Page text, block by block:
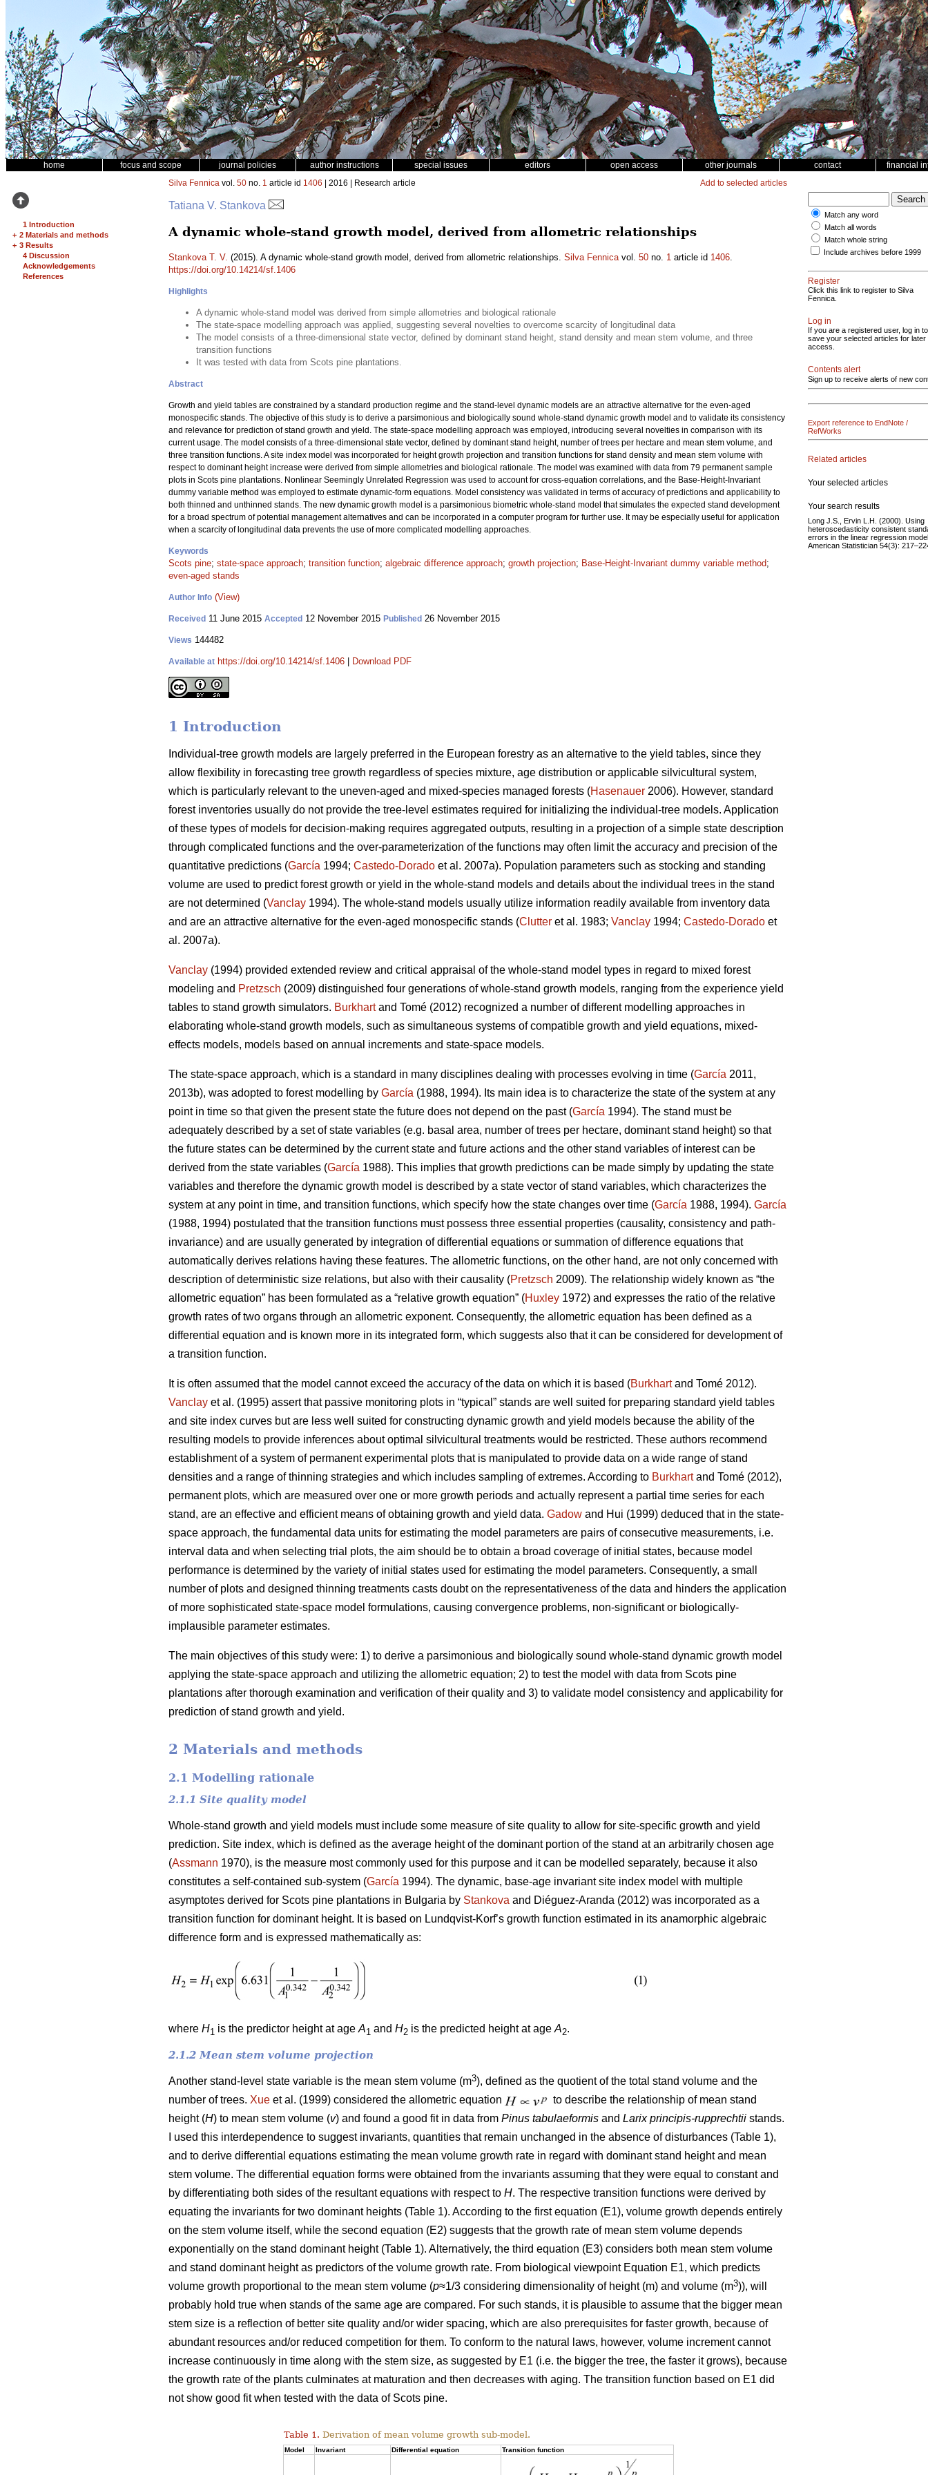
home focus and scope journal policies author instructions special issues editors open access other journals contact financial
1 Introduction
+ 2 Materials and methods
+ 3 Results
4 Discussion
Acknowledgements
References
Silva Fennica vol. 50 no. 1 article id 1406 | 2016 | Research article Add to selected articles
Tatiana V. Stankova
A dynamic whole-stand growth model, derived from allometric relationships
Stankova T. V. (2015). A dynamic whole-stand growth model, derived from allometric relationships. Silva Fennicavol. 50 no. 1 article id 1406.
https://doi.org/10.14214/sf.1406
Highlights
A dynamic whole-stand model was derived from simple allometries and biological rationale
The state-space modelling approach was applied, suggesting several novelties to overcome scarcity of longitudinal data
The model consists of a three-dimensional state vector, defined by dominant stand height, stand density and mean stem volume, and three
transition functions
It was tested with data from Scots pine plantations.
Abstract
Growth and yield tables are constrained by a standard production regime and the stand-level dynamic models are an attractive alternative for the even-aged
monospecific stands. The objective of this study is to derive a parsimonious and biologically sound whole-stand dynamic growth model and to validate its consistency
and relevance for prediction of stand growth and yield. The state-space modelling approach was employed, introducing several novelties in comparison with its
current usage. The model consists of a three-dimensional state vector, defined by dominant stand height, number of trees per hectare and mean stem volume, and
three transition functions. A site index model was incorporated for height growth projection and transition functions for stand density and mean stem volume with
respect to dominant height increase were derived from simple allometries and biological rationale. The model was examined with data from 79 permanent sample
plots in Scots pine plantations. Nonlinear Seemingly Unrelated Regression was used to account for cross-equation correlations, and the Base-Height-Invariant
dummy variable method was employed to estimate dynamic-form equations. Model consistency was validated in terms of accuracy of predictions and applicability to
both thinned and unthinned stands. The new dynamic growth model is a parsimonious biometric whole-stand model that simulates the expected stand development
for a broad spectrum of potential management alternatives and can be incorporated in a computer program for further use. It may be especially useful for application
when a scarcity of longitudinal data prevents the use of more complicated modelling approaches.
Keywords
Scots pine; state-space approach; transition function; algebraic difference approach; growth projection; Base-Height-Invariant dummy variable method;
even-aged stands
Author Info (View)
Received 11 June 2015 Accepted 12 November 2015 Published 26 November 2015
Views 144482
Available at https://doi.org/10.14214/sf.1406 Download PDF
1 Introduction
Individual-tree growth models are largely preferred in the European forestry as an alternative to the yield tables, since they
allow flexibility in forecasting tree growth regardless of species mixture, age distribution or applicable silvicultural system,
which is particularly relevant to the uneven-aged and mixed-species managed forests (Hasenauer 2006). However, standard
forest inventories usually do not provide the tree-level estimates required for initializing the individual-tree models. Application
of these types of models for decision-making requires aggregated outputs, resulting in a projection of a simple state description
through complicated functions and the over-parameterization of the functions may often limit the accuracy and precision of the
quantitative predictions (García 1994; Castedo-Dorado et al. 2007a). Population parameters such as stocking and standing
volume are used to predict forest growth or yield in the whole-stand models and details about the individual trees in the stand
are not determined (Vanclay 1994). The whole-stand models usually utilize information readily available from inventory data
and are an attractive alternative for the even-aged monospecific stands (Clutter et al. 1983; Vanclay 1994; Castedo-Dorado et
al. 2007a).
Vanclay (1994) provided extended review and critical appraisal of the whole-stand model types in regard to mixed forest
modeling and Pretzsch (2009) distinguished four generations of whole-stand growth models, ranging from the experience yield
tables to stand growth simulators. Burkhartand Tomé (2012) recognized a number of different modelling approaches in
elaborating whole-stand growth models, such as simultaneous systems of compatible growth and yield equations, mixed-
effects models, models based on annual increments and state-space models.
The state-space approach, which is a standard in many disciplines dealing with processes evolving in time (García 2011,
2013b), was adopted to forest modelling by García (1988, 1994). Its main idea is to characterize the state of the system at any
point in time so that given the present state the future does not depend on the past (García 1994). The stand must be
adequately described by a set of state variables (e.g. basal area, number of trees per hectare, dominant stand height) so that
the future states can be determined by the current state and future actions and the other stand variables of interest can be
derived from the state variables (García 1988). This implies that growth predictions can be made simply by updating the state
variables and therefore the dynamic growth model is described by a state vector of stand variables, which characterizes the
system at any point in time, and transition functions, which specify how the state changes over time (García 1988, 1994). García
(1988, 1994) postulated that the transition functions must possess three essential properties (causality, consistency and path-
invariance) and are usually generated by integration of differential equations or summation of difference equations that
automatically derives relations having these features. The allometric functions, on the other hand, are not only concerned with
description of deterministic size relations, but also with their causality (Pretzsch 2009). The relationship widely known as “the
allometric equation” has been formulated as a “relative growth equation” (Huxley 1972) and expresses the ratio of the relative
growth rates of two organs through an allometric exponent. Consequently, the allometric equation has been defined as a
differential equation and is known more in its integrated form, which suggests also that it can be considered for development of
a transition function.
It is often assumed that the model cannot exceed the accuracy of the data on which it is based (Burkhartand Tomé 2012).
Vanclay et al. (1995) assert that passive monitoring plots in “typical” stands are well suited for preparing standard yield tables
and site index curves but are less well suited for constructing dynamic growth and yield models because the ability of the
resulting models to provide inferences about optimal silvicultural treatments would be restricted. These authors recommend
establishment of a system of permanent experimental plots that is manipulated to provide data on a wide range of stand
densities and a range of thinning strategies and which includes sampling of extremes. According to Burkhartand Tomé (2012),
permanent plots, which are measured over one or more growth periods and actually represent a partial time series for each
stand, are an effective and efficient means of obtaining growth and yield data. Gadow and Hui (1999) deduced that in the state-
space approach, the fundamental data units for estimating the model parameters are pairs of consecutive measurements, i.e.
interval data and when selecting trial plots, the aim should be to obtain a broad coverage of initial states, because model
performance is determined by the variety of initial states used for estimating the model parameters. Consequently, a small
number of plots and designed thinning treatments casts doubt on the representativeness of the data and hinders the application
of more sophisticated state-space model formulations, causing convergence problems, non-significant or biologically-
implausible parameter estimates.
The main objectives of this study were: 1) to derive a parsimonious and biologically sound whole-stand dynamic growth model
applying the state-space approach and utilizing the allometric equation; 2) to test the model with data from Scots pine
plantations after thorough examination and verification of their quality and 3) to validate model consistency and applicability for
prediction of stand growth and yield.
2 Materials and methods
2.1 Modelling rationale
2.1.1 Site quality model
Whole-stand growth and yield models must include some measure of site quality to allow for site-specific growth and yield
prediction. Site index, which is defined as the average height of the dominant portion of the stand at an arbitrarily chosen age
(Assmann 1970), is the measure most commonly used for this purpose and it can be modelled separately, because it also
constitutes a self-contained sub-system (García 1994). The dynamic, base-age invariant site index model with multiple
asymptotes derived for Scots pine plantations in Bulgaria by Stankova and Diéguez-Aranda (2012) was incorporated as a
transition function for dominant height. It is based on Lundqvist-Korf’s growth function estimated in its anamorphic algebraic
difference form and is expressed mathematically as:
where H1 is the predictor height at age A1 and H2 is the predicted height at age A2.
2.1.2 Mean stem volume projection
Another stand-level state variable is the mean stem volume (m3), defined as the quotient of the total stand volume and the
number of trees. Xue et al. (1999) considered the allometric equation
to describe the relationship of mean stand
height (H) to mean stem volume (v) and found a good fit in data from Pinus tabulaeformis and Larix principis-rupprechtii stands.
I used this interdependence to suggest invariants, quantities that remain unchanged in the absence of disturbances (Table 1),
and to derive differential equations estimating the mean volume growth rate in regard with dominant stand height and mean
stem volume. The differential equation forms were obtained from the invariants assuming that they were equal to constant and
by differentiating both sides of the resultant equations with respect to H. The respective transition functions were derived by
equating the invariants for two dominant heights (Table 1). According to the first equation (E1), volume growth depends entirely
on the stem volume itself, while the second equation (E2) suggests that the growth rate of mean stem volume depends
exponentially on the stand dominant height (Table 1). Alternatively, the third equation (E3) considers both mean stem volume
and stand dominant height as predictors of the volume growth rate. From biological viewpoint Equation E1, which predicts
volume growth proportional to the mean stem volume (p≈1/3 considering dimensionality of height (m) and volume (m3)), will
probably hold true when stands of the same age are compared. For such stands, it is plausible to assume that the bigger mean
stem size is a reflection of better site quality and/or wider spacing, which are also prerequisites for faster growth, because of
abundant resources and/or reduced competition for them. To conform to the natural laws, however, volume increment cannot
increase continuously in time along with the stem size, as suggested by E1 (i.e. the bigger the tree, the faster it grows), because
the growth rate of the plants culminates at maturation and then decreases with aging. The transition function based on E1 did
not show good fit when tested with the data of Scots pine.
Table 1. Derivation of mean volume growth sub-model.
Model Invariant Differential equation Transition function
Match any word
Match all words
Match whole string
Include archives before 1999
Register
Click this link to register to Silva
Fennica.
Log in
If you are a registered user, log in to
save your selected articles for later
access.
Contents alert
Sign up to receive alerts of new
Export reference to EndNote /
RefWorks
Related articles
Your selected articles
Your search results
Long J.S., Ervin L.H. (2000). Using
heteroscedasticity consistent
errors in the linear regression
American Statistician 54(3):